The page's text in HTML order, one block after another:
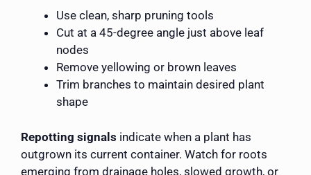
Use clean, sharp pruning tools
Cut at a 45-degree angle just above leaf
nodes
Remove yellowing or brown leaves
Trim branches to maintain desired plant
shape
Repotting signals indicate when a plant has
outgrown its current container. Watch for roots
emerging from drainage holes, slowed growth, or